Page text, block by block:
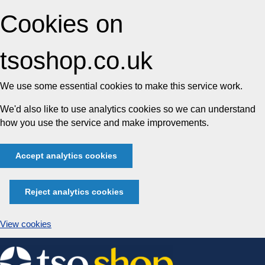
Cookies on
tsoshop.co.uk
We use some essential cookies to make this service work.
We'd also like to use analytics cookies so we can understand
how you use the service and make improvements.
Accept analytics cookies
Reject analytics cookies
View cookies